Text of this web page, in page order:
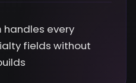
every
fields without